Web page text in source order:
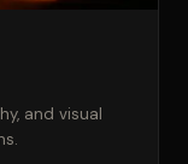
and visual